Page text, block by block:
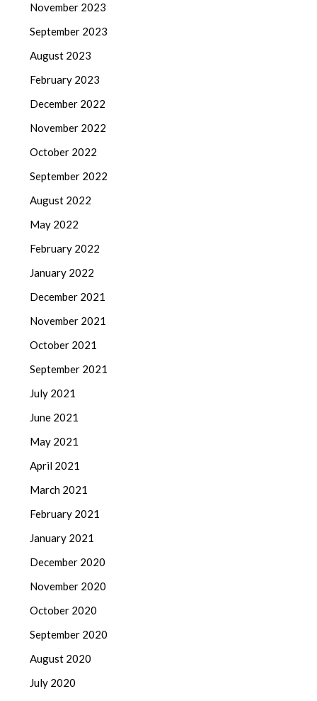
November 2023
September 2023
August 2023
February 2023
December 2022
November 2022
October 2022
September 2022
August 2022
May 2022
February 2022
January 2022
December 2021
November 2021
October 2021
September 2021
July 2021
June 2021
May 2021
April 2021
March 2021
February 2021
January 2021
December 2020
November 2020
October 2020
September 2020
August 2020
July 2020